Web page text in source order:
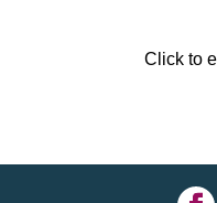
Click to